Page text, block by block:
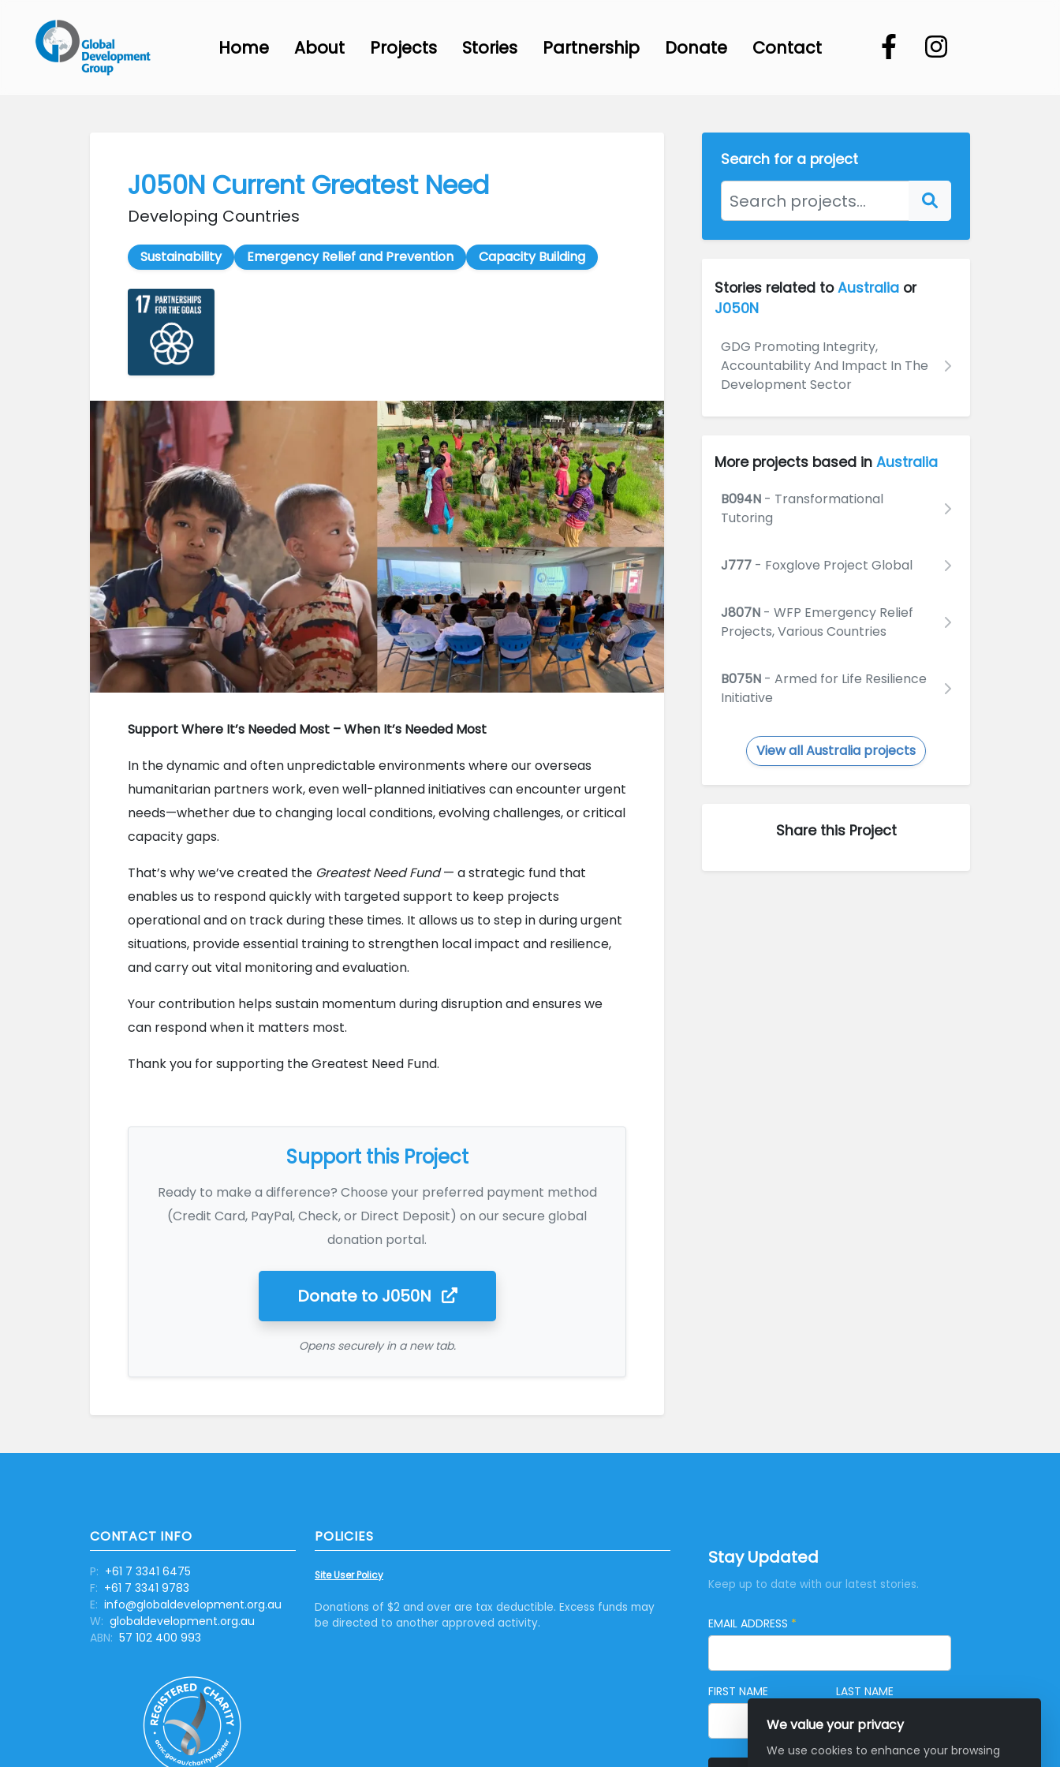
Home About Projects Stories Partnership Donate Contact
J050N Current Greatest Need
Developing Countries
Sustainability Emergency Relief and Prevention Capacity Building
Support Where It’s Needed Most – When It’s Needed Most
In the dynamic and often unpredictable environments where our overseas
humanitarian partners work, even well-planned initiatives can encounter urgent
needs—whether due to changing local conditions, evolving challenges, or critical
capacity gaps.
That’s why we’ve created the Greatest Need Fund — a strategic fund that
enables us to respond quickly with targeted support to keep projects
operational and on track during these times. It allows us to step in during urgent
situations, provide essential training to strengthen local impact and resilience,
and carry out vital monitoring and evaluation.
Your contribution helps sustain momentum during disruption and ensures we
can respond when it matters most.
Thank you for supporting the Greatest Need Fund.
Support this Project
Ready to make a difference? Choose your preferred payment method
(Credit Card, PayPal, Check, or Direct Deposit) on our secure global
donation portal.
Donate toJ050N
Opens securely in a new tab.
Search for a project
Stories related toAustralia or
J050N
GDG Promoting Integrity,
Accountability And Impact In The
Development Sector
More projects based in Australia
B094N - Transformational
Tutoring
J777 - Foxglove Project Global
J807N - WFP Emergency Relief
Projects, Various Countries
B075N - Armed for Life Resilience
Initiative
View all Australia projects
Share this Project
CONTACT INFO
P: +61 7 3341 6475
F: +61 7 3341 9783
E: info@globaldevelopment.org.au
W: globaldevelopment.org.au
ABN: 57 102 400 993
POLICIES
Site User Policy
Donations of $2 and over are tax deductible. Excess funds may
be directed to another approved activity.
Stay Updated
Keep up to date with our latest stories.
EMAIL ADDRESS *
FIRST NAME LAST NAME
We value your privacy
We use cookies to enhance your browsing